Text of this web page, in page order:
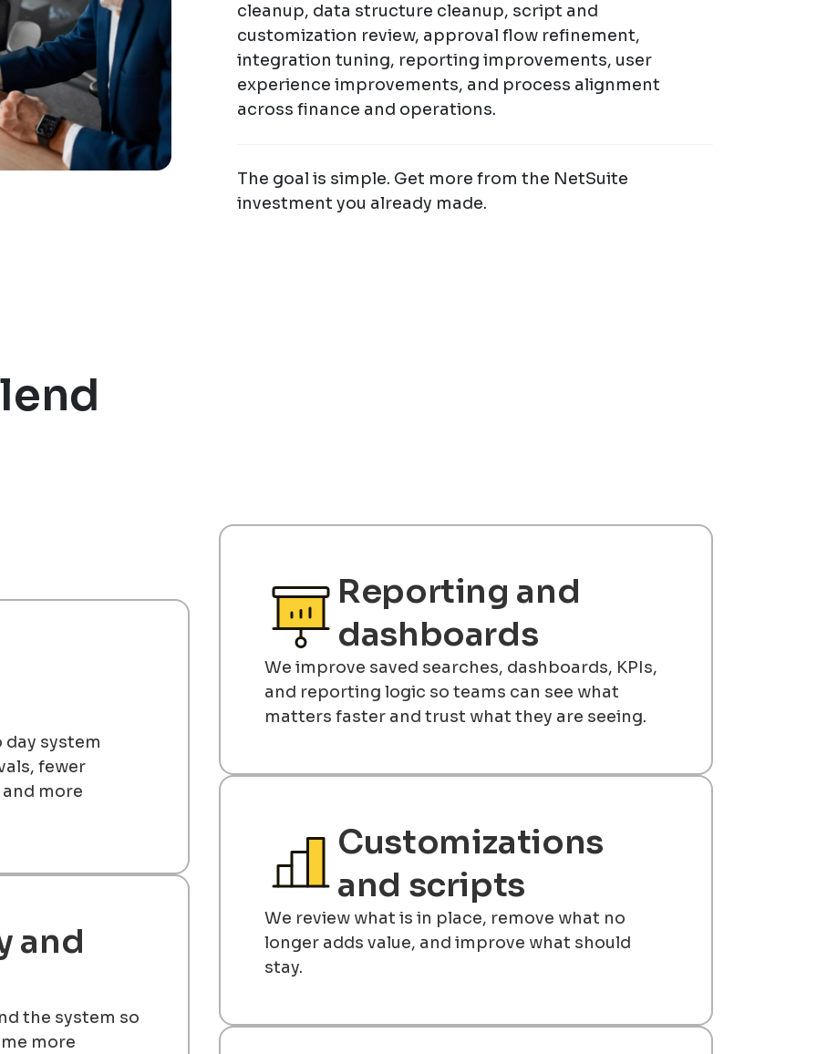
cleanup, data structure cleanup, script and
customization review, approval flow refinement,
integration tuning, reporting improvements, user
experience improvements, and process alignment
across finance and operations.
The goal is simple. Get more from the NetSuite
investment you already made.
system
fewer
more
and
the system so
more
Reporting and
dashboards
We improve saved searches, dashboards, KPIs,
and reporting logic so teams can see what
matters faster and trust what they are seeing.
Customizations
and scripts
We review what is in place, remove what no
longer adds value, and improve what should
stay.